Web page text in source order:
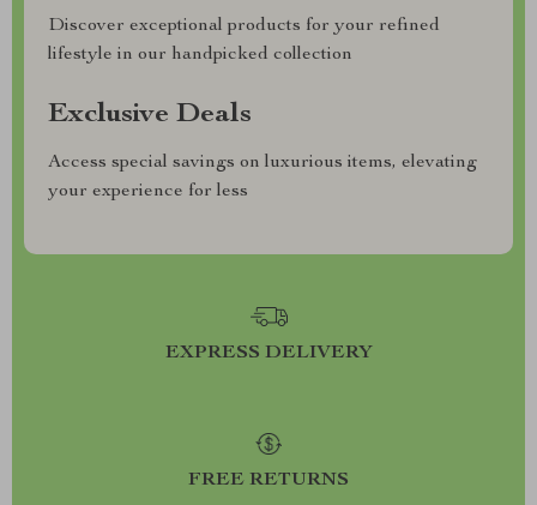
Discover exceptional products for your refined
lifestyle in our handpicked collection
Exclusive Deals
Access special savings on luxurious items, elevating
your experience for less
EXPRESS DELIVERY
FREE RETURNS